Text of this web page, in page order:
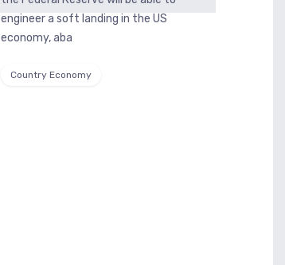
engineer a soft landing in the US
economy, aba
Country Economy